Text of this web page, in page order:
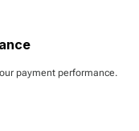
payment performance.